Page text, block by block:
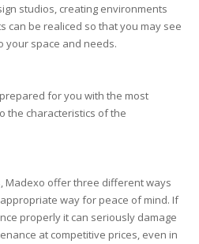
studios, creating environments
can be realiced so that you may see
your space and needs.
for you with the most
the characteristics of the
Madexo offer three different ways
way for peace of mind. If
properly it can seriously damage
at competitive prices, even in